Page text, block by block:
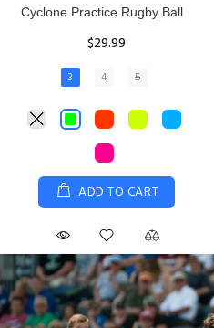
Rhino Fixed Height Club
ADD TO CART